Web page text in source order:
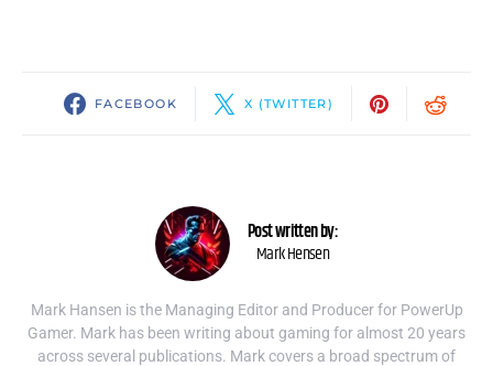
FACEBOOK X (TWITTER)
Post written by:
Mark Hensen
Mark Hansen is the Managing Editor and Producer for PowerUp
Gamer. Mark has been writing about gaming for almost 20 years
across several publications. Mark covers a broad spectrum of